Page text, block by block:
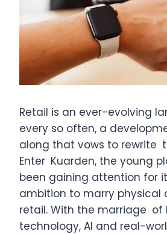
Retail is an ever-evolving
every so often, a
along that vows to rewrite
Enter Kuarden, the young
been gaining attention for
ambition to marry physical
retail. With the marriage of
technology, AI and real-